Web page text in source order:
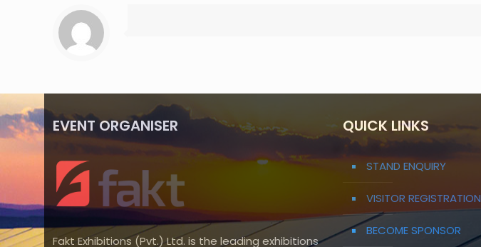
EVENT ORGANISER
Fakt Exhibitions (Pvt.) Ltd. is the leading exhibitions
QUICK LINKS
STAND ENQUIRY
VISITOR REGISTRATION
BECOME SPONSOR